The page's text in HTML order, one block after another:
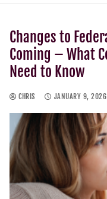
Changes to
Coming – What
Need to Know
CHRIS JANUARY 9, 2026